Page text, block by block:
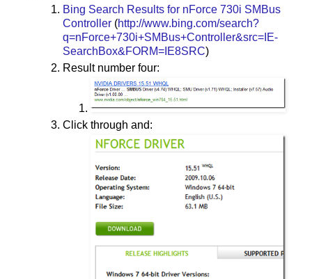
Bing Search Results for nForce 730i SMBus
Controller (http://www.bing.com/search?
q=nForce+730i+SMBus+Controller&src=IE-
SearchBox&FORM=IE8SRC)
Result number four:
Click through and: